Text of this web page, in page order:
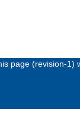
page (revision-1)